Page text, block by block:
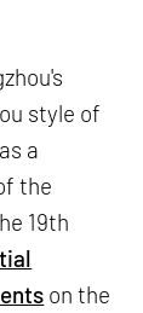
style of
a
the
19th
on the